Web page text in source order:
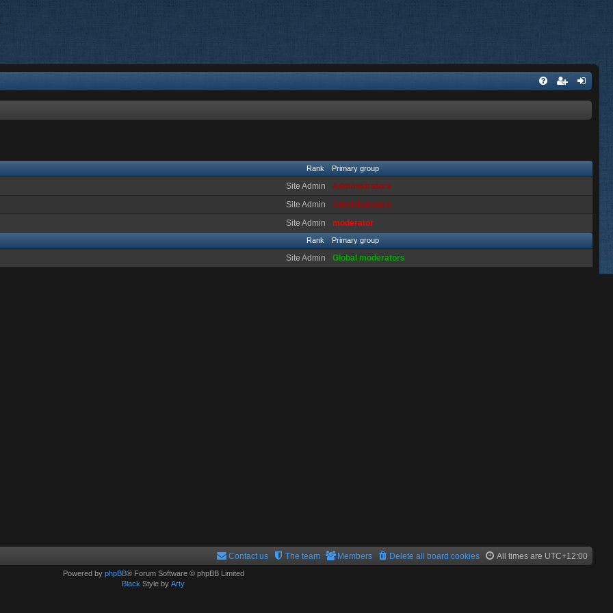
Rank Primary group
Site Admin
Administrators
Site Admin
Administrators
Site Admin
moderator
Rank Primary group
Site Admin Global moderators
All times are UTC+12:00
Delete all board cookies
Members
The team
Contact us
Powered by phpBB® Forum Software © phpBB Limited
Black Style by Arty